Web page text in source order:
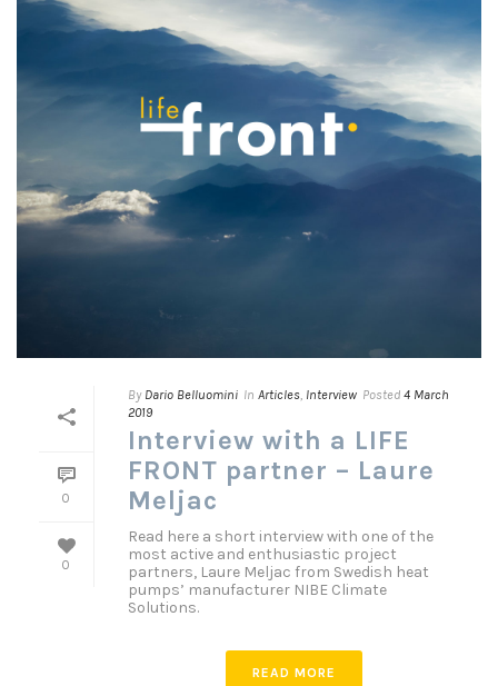
0
0
By Dario Belluomini In Articles, Interview Posted 4 March
2019
Interview with a LIFE
FRONT partner – Laure
Meljac
Read here a short interview with one of the
most active and enthusiastic project
partners, Laure Meljac from Swedish heat
pumps’ manufacturer NIBE Climate
Solutions.
READ MORE